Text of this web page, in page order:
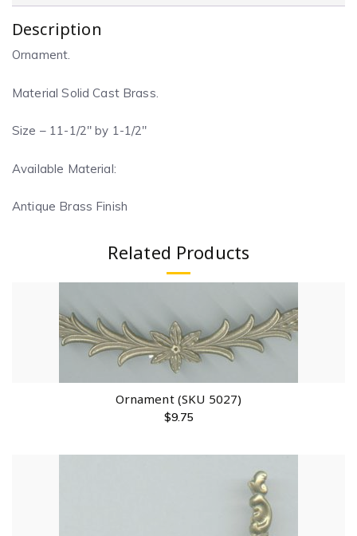
Description
Ornament.
Material Solid Cast Brass.
Size – 11-1/2″ by 1-1/2″
Available Material:
Antique Brass Finish
Related Products
Ornament (SKU 5027)
$9.75